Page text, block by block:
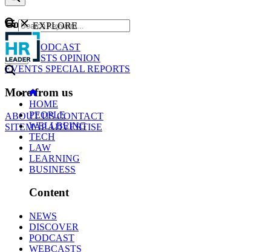
Content
NEWS
PODCAST
WEBCASTS OPINION
EVENTS SPECIAL REPORTS
More from us
ABOUT USCONTACT
SITEMAPADVERTISE
GO
EXPLORE
HOME
PEOPLE
WELLBEING
TECH
LAW
LEARNING
BUSINESS
Content
NEWS
DISCOVER
PODCAST
WEBCASTS